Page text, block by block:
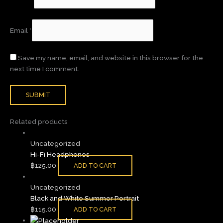
Email *
Save my name, email, and website in this browser for the
next time I comment.
Related products
Uncategorized
Hi-Fi Headphones
฿125.00 ADD TO CART
Uncategorized
Black and White Summer Portrait
฿115.00 ADD TO CART